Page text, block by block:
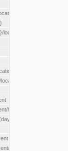
{locationId}
{locationId}
{locationId}
{locationId}
hour
loadzone/{loadZoneId}